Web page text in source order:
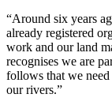
“Around six years
already registered
work and our land
recognises we are
follows that we
our rivers.”